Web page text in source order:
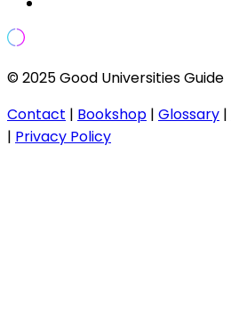
© 2025 Good Universities Guide
Contact | Bookshop | Glossary |
| Privacy Policy